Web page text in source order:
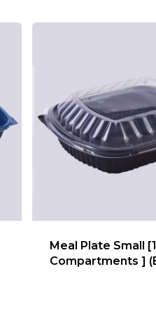
Meal Plate Small [1
Compartments ]